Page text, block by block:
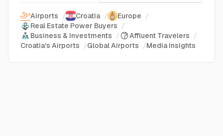
Airports / Croatia / Europe /
Real Estate Power Buyers /
Business & Investments / Affluent Travelers /
Croatia's Airports /Global Airports /Media Insights